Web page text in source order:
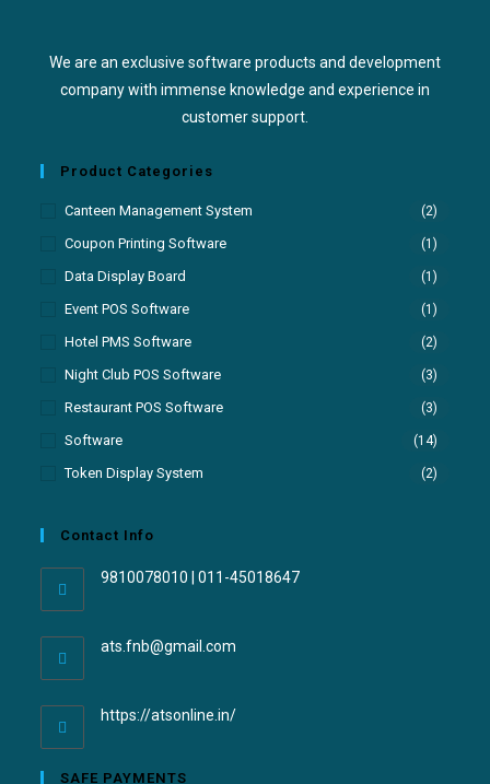
We are an exclusive software products and development
company with immense knowledge and experience in
customer support.
Product Categories
Canteen Management System (2)
Coupon Printing Software (1)
Data Display Board (1)
Event POS Software (1)
Hotel PMS Software (2)
Night Club POS Software (3)
Restaurant POS Software (3)
Software (14)
Token Display System (2)
Contact Info
9810078010 | 011-45018647
ats.fnb@gmail.com
https://atsonline.in/
SAFE PAYMENTS